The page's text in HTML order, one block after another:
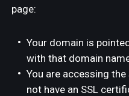
page:
Your domain is
with that domain
You are accessing
not have an SSL